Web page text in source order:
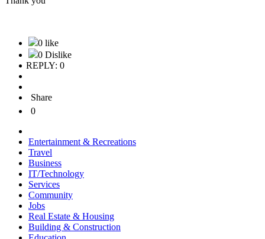
0 like
0 Dislike
REPLY: 0
Share
0
Entertainment & Recreations
Travel
Business
IT/Technology
Services
Community
Jobs
Real Estate & Housing
Building & Construction